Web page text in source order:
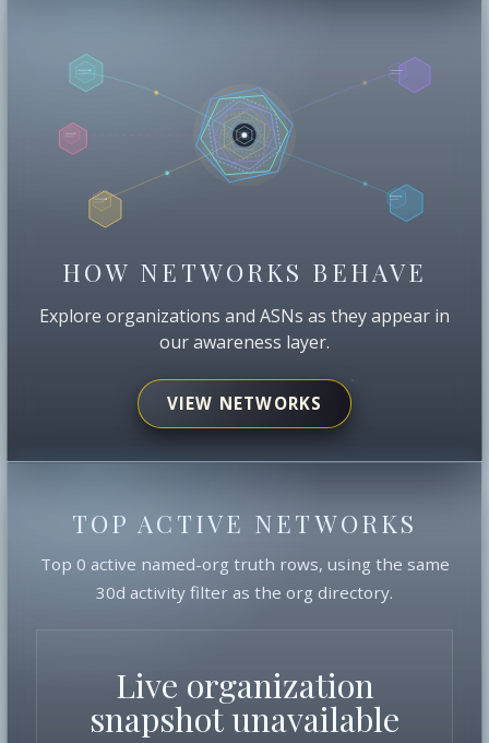
HOW NETWORKS BEHAVE
Explore organizations and ASNs as they appear in
our awareness layer.
VIEW NETWORKS
TOP ACTIVE NETWORKS
Top 0 active named-org truth rows, using the same
30d activity filter as the org directory.
Live organization
snapshot unavailable